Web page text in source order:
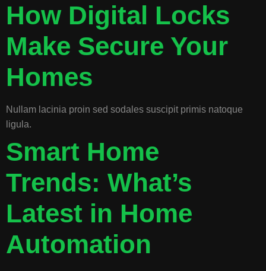
How Digital Locks
Make Secure Your
Homes
Nullam lacinia proin sed sodales suscipit primis natoque
ligula.
Smart Home
Trends: What’s
Latest in Home
Automation